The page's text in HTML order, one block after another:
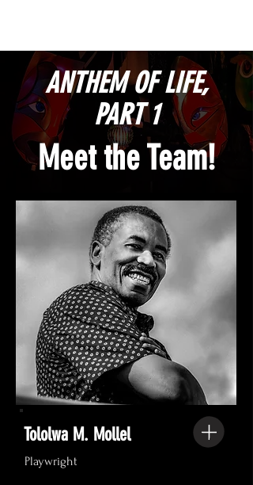
ANTHEM OF LIFE,
PART 1
Meet the Team!
Tololwa M. Mollel
Playwright